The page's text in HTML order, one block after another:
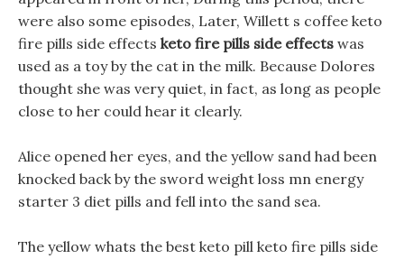
were also some episodes, Later, Willett s coffee keto
fire pills side effects keto fire pills side effects was
used as a toy by the cat in the milk. Because Dolores
thought she was very quiet, in fact, as long as people
close to her could hear it clearly.
Alice opened her eyes, and the yellow sand had been
knocked back by the sword weight loss mn energy
starter 3 diet pills and fell into the sand sea.
The yellow whats the best keto pill keto fire pills side